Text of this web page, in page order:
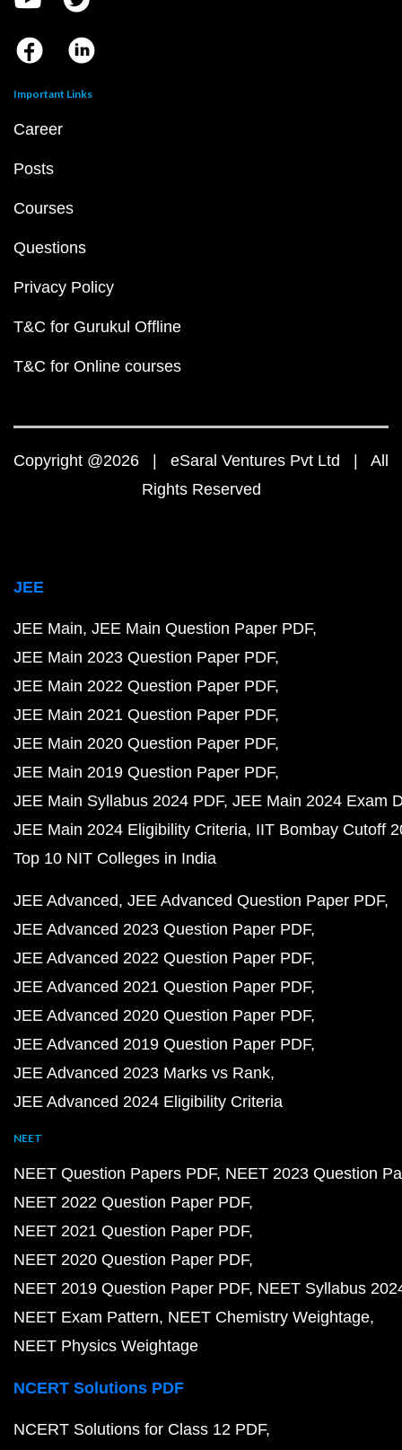
Important Links
Career
Posts
Courses
Questions
Privacy Policy
T&C for Gurukul Offline
T&C for Online courses
Copyright @2026 | eSaral Ventures Pvt Ltd | All
Rights Reserved
JEE
JEE Main JEE Main Question Paper PDF
JEE Main 2023 Question Paper PDF
JEE Main 2022 Question Paper PDF
JEE Main 2021 Question Paper PDF
JEE Main 2020 Question Paper PDF
JEE Main 2019 Question Paper PDF
JEE Main Syllabus 2024 PDF JEE Main 2024 Exam
JEE Main 2024 Eligibility Criteria IIT Bombay Cutoff
Top 10 NIT Colleges in India
JEE Advanced JEE Advanced Question Paper PDF
JEE Advanced 2023 Question Paper PDF
JEE Advanced 2022 Question Paper PDF
JEE Advanced 2021 Question Paper PDF
JEE Advanced 2020 Question Paper PDF
JEE Advanced 2019 Question Paper PDF
JEE Advanced 2023 Marks vs Rank
JEE Advanced 2024 Eligibility Criteria
NEET
NEET Question Papers PDF NEET 2023 Question
NEET 2022 Question Paper PDF
NEET 2021 Question Paper PDF
NEET 2020 Question Paper PDF
NEET 2019 Question Paper PDF NEET Syllabus
NEET Exam Pattern NEET Chemistry Weightage
NEET Physics Weightage
NCERT Solutions PDF
NCERT Solutions for Class 12 PDF